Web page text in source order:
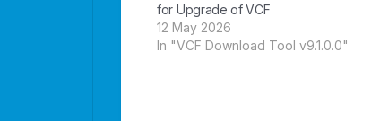
for Upgrade of VCF
12 May 2026
In "VCF Download Tool v9.1.0.0"